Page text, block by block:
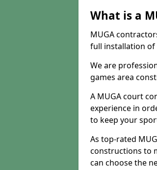
What is a
MUGA
full installation of
We are
games area
A MUGA court
experience in
to keep your
As top-rated
constructions to
can choose the